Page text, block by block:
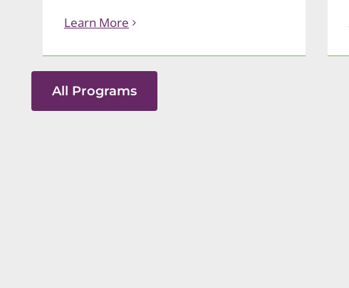
Learn More
All Programs